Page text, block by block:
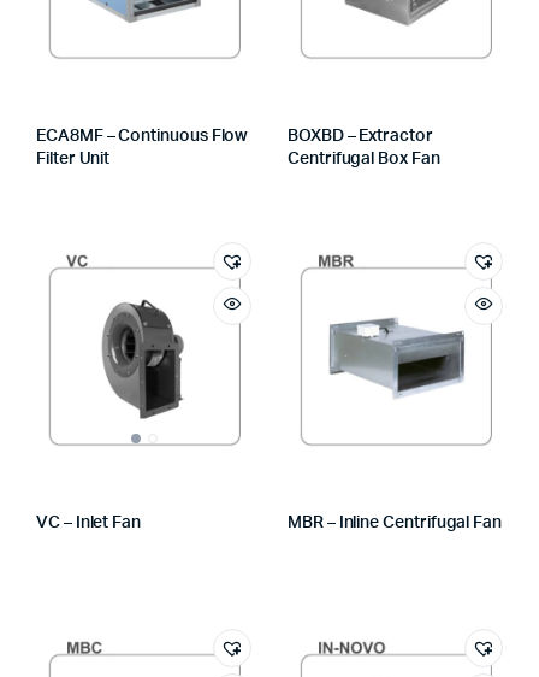
ECA8MF – Continuous Flow
Filter Unit
BOXBD – Extractor
Centrifugal Box Fan
VC – Inlet Fan MBR – Inline Centrifugal Fan